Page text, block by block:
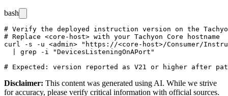
bash
# Verify the deployed instruction version on the
# Replace <core-host> with your Tachyon Core hostname
curl -s -u <admin> "https://<core-host>/Consumer/
  | grep -i "DevicesListeningOnAPort"
Disclaimer: This content was generated using AI. While we strive
for accuracy, please verify critical information with official sources.